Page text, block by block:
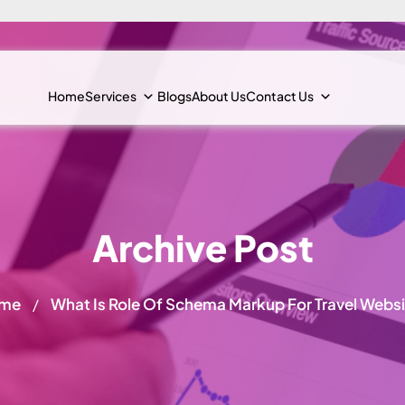
HomeServices BlogsAbout UsContact Us
Archive Post
/ What Is Role Of Schema Markup For Travel